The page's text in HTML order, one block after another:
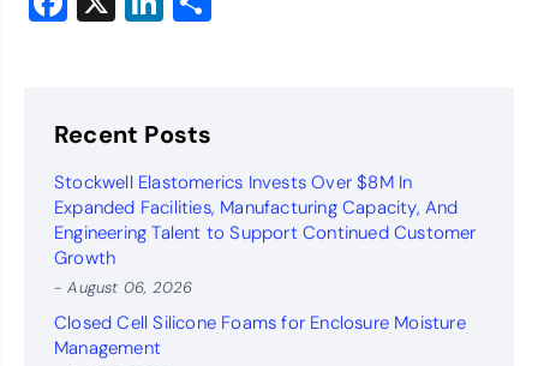
Recent Posts
Stockwell Elastomerics Invests Over $8M In
Expanded Facilities, Manufacturing Capacity, And
Engineering Talent to Support Continued Customer
Growth
- August 06, 2026
Closed Cell Silicone Foams for Enclosure Moisture
Management